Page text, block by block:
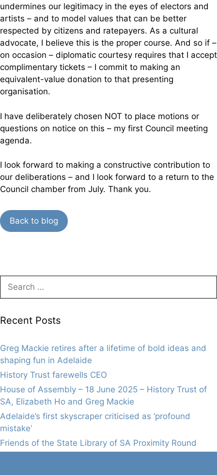
undermines our legitimacy in the eyes of electors and
artists – and to model values that can be better
respected by citizens and ratepayers. As a cultural
advocate, I believe this is the proper course. And so if –
on occasion – diplomatic courtesy requires that I accept
complimentary tickets – I commit to making an
equivalent-value donation to that presenting
organisation.
I have deliberately chosen NOT to place motions or
questions on notice on this – my first Council meeting
agenda.
I look forward to making a constructive contribution to
our deliberations – and I look forward to a return to the
Council chamber from July. Thank you.
Back to blog
Search
for:
Recent Posts
Greg Mackie retires after a lifetime of bold ideas and
shaping fun in Adelaide
History Trust farewells CEO
House of Assembly – 18 June 2025 – History Trust of
SA, Elizabeth Ho and Greg Mackie
Adelaide’s first skyscraper criticised as ‘profound
mistake’
Friends of the State Library of SA Proximity Round